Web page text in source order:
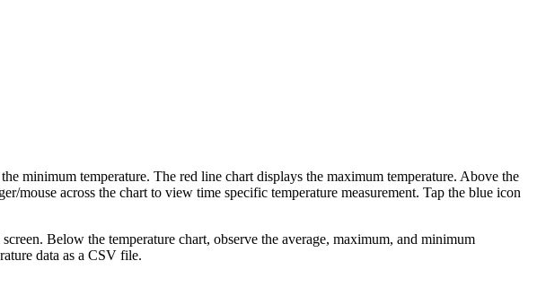
minimum temperature. The red line chart displays the maximum temperature. Above the
across the chart to view time specific temperature measurement. Tap the blue icon
Below the temperature chart, observe the average, maximum, and minimum
data as a CSV file.